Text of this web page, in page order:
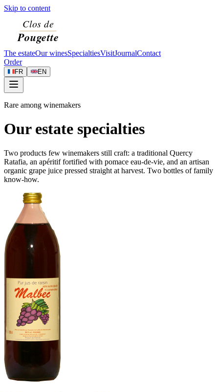
Skip to content
The estateOur winesSpecialtiesVisitJournalContact
Order
FR EN
Rare among winemakers
Our estate specialties
Two products few winemakers still craft: a traditional Quercy
Ratafia, an apéritif fortified with pomace eau-de-vie, and an artisan
organic grape juice pressed straight at harvest. Two bottles of family
know-how.